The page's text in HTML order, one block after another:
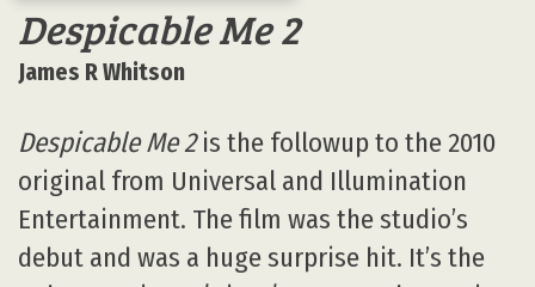
Despicable Me 2
James R Whitson
Despicable Me 2is the followup to the 2010
original from Universal and Illumination
Entertainment. The film was the studio’s
debut and was a huge surprise hit. It’s the